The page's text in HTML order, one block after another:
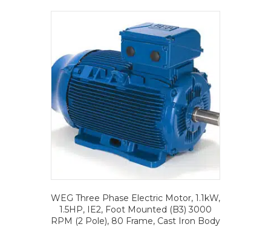
WEG Three Phase Electric Motor, 1.1kW,
1.5HP, IE2, Foot Mounted (B3) 3000
RPM (2 Pole), 80 Frame, Cast Iron Body